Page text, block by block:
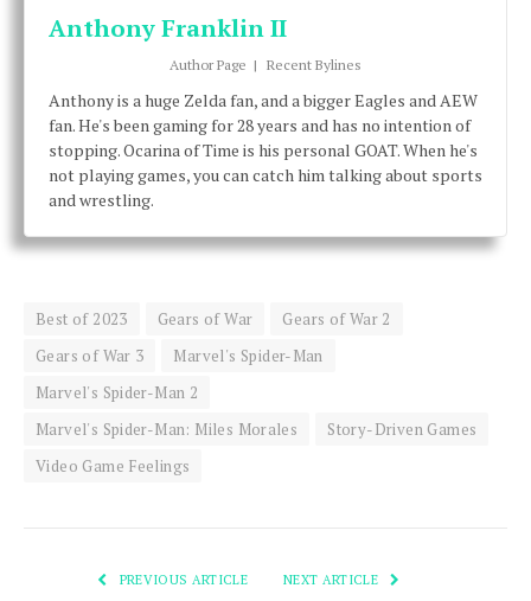
Anthony Franklin II
Author Page | Recent Bylines
Anthony is a huge Zelda fan, and a bigger Eagles and AEW
fan. He's been gaming for 28 years and has no intention of
stopping. Ocarina of Time is his personal GOAT. When he's
not playing games, you can catch him talking about sports
and wrestling.
Best of 2023 Gears of War
Gears of War 2
Gears of War 3
Marvel's Spider-Man
Marvel's Spider-Man 2
Marvel's Spider-Man: Miles Morales
Story-Driven Games
Video Game Feelings
PREVIOUS ARTICLE NEXT ARTICLE